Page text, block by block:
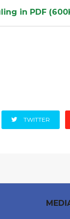
in PDF
HIGH COURT
TWITTER